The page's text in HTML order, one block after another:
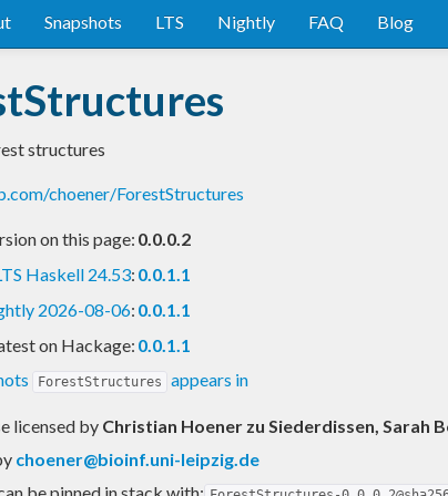
Snapshots LTS Nightly FAQ Blog
structures
choener/ForestStructures
on this page: 0.0.0.2
Haskell 24.53: 0.0.1.1
2026-08-06: 0.0.1.1
on Hackage: 0.0.1.1
ForestStructures appears in
licensed by Christian Hoener zu Siederdissen, Sarah
choener@bioinf.uni-leipzig.de